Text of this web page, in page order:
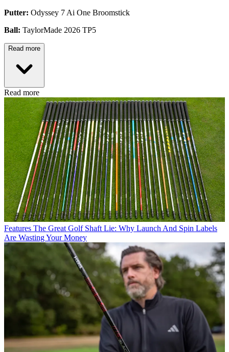
Putter: Odyssey 7 Ai One Broomstick
Ball: TaylorMade 2026 TP5
Read more
Read more
Features The Great Golf Shaft Lie: Why Launch And Spin Labels
Are Wasting Your Money